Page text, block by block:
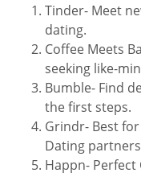
Tinder- Meet
dating.
Coffee Meets
seeking like-
Bumble- Find
the first steps.
Grindr- Best
Dating partners
Happn-